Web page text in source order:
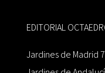
EDITORIAL
Jardines de Madrid